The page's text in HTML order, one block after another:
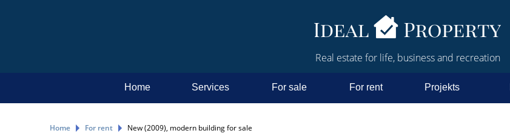
Real estate for life, business and recreation
Home Services For sale For rent Projekts
Home For rent New (2009), modern building for sale